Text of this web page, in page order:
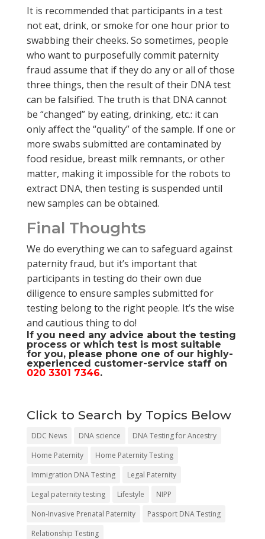
It is recommended that participants in a test
not eat, drink, or smoke for one hour prior to
swabbing their cheeks. So sometimes, people
who want to purposefully commit paternity
fraud assume that if they do any or all of those
three things, then the result of their DNA test
can be falsified. The truth is that DNA cannot
be “changed” by eating, drinking, etc.: it can
only affect the “quality” of the sample. If one or
more swabs submitted are contaminated by
food residue, breast milk remnants, or other
matter, making it impossible for the robots to
extract DNA, then testing is suspended until
new samples can be obtained.
Final Thoughts
We do everything we can to safeguard against
paternity fraud, but it’s important that
participants in testing do their own due
diligence to ensure samples submitted for
testing belong to the right people. It’s the wise
and cautious thing to do!
If you need any advice about the testing
process or which test is most suitable
for you, please phone one of our highly-
experienced customer-service staff on
020 3301 7346.
Click to Search by Topics Below
DDC News DNA science
DNA Testing for Ancestry
Home Paternity
Home Paternity Testing
Immigration DNA Testing
Legal Paternity
Legal paternity testing
Lifestyle
NIPP
Non-Invasive Prenatal Paternity
Passport DNA Testing
Relationship Testing